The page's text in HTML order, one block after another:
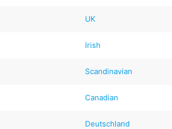
UK
Irish
Scandinavian
Canadian
Deutschland